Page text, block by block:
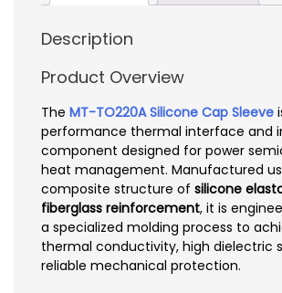
Description
Product Overview
The MT-TO220A Silicone Cap Sleeve
performance thermal interface and
component designed for power
heat management. Manufactured
composite structure of silicone
fiberglass reinforcement, it is
a specialized molding process to
thermal conductivity, high dielectric
reliable mechanical protection.